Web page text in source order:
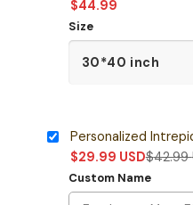
$44.99
Size
Personalized
$29.99 USD$42.99
Custom Name